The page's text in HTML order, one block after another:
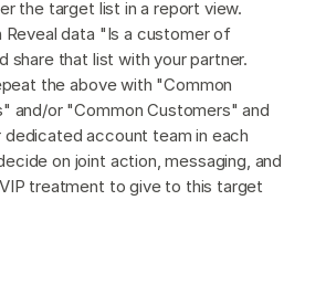
the target list in a report view.
Reveal data "Is a customer of
share that list with your partner.
the above with "Common
and/or "Common Customers" and
account team in each
on joint action, messaging, and
treatment to give to this target